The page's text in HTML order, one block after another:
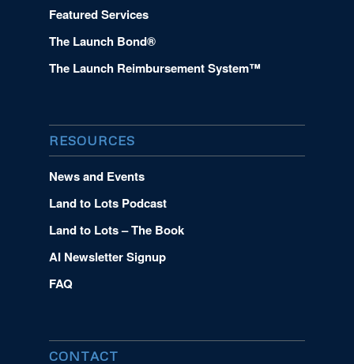
Featured Services
The Launch Bond®
The Launch Reimbursement System™
RESOURCES
News and Events
Land to Lots Podcast
Land to Lots – The Book
AI Newsletter Signup
FAQ
CONTACT